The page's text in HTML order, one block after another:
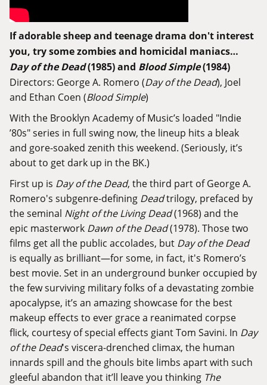
If adorable sheep and teenage drama don't interest
you, try some zombies and homicidal maniacs…
Day of the Dead(1985) and Blood Simple(1984)
Directors: George A. Romero (Day of the Dead), Joel
and Ethan Coen (Blood Simple)
With the Brooklyn Academy of Music’s loaded "Indie
’80s" series in full swing now, the lineup hits a bleak
and gore-soaked zenith this weekend. (Seriously, it’s
about to get dark up in the BK.)
First up is Day of the Dead, the third part of George A.
Romero's subgenre-defining Deadtrilogy, prefaced by
the seminal Night of the Living Dead(1968) and the
epic masterwork Dawn of the Dead(1978). Those two
films get all the public accolades, but Day of the Dead
is equally as brilliant—for some, in fact, it's Romero’s
best movie. Set in an underground bunker occupied by
the few surviving military folks of a devastating zombie
apocalypse, it’s an amazing showcase for the best
makeup effects to ever grace a reanimated corpse
flick, courtesy of special effects giant Tom Savini. In Day
of the Dead's viscera-drenched climax, the human
innards spill and the ghouls bite limbs apart with such
gleeful abandon that it’ll leave you thinking The